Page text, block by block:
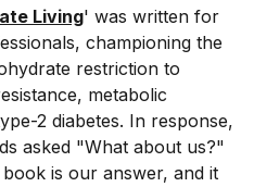
Living' was written for
championing the
restriction to
metabolic
2 diabetes. In response,
asked "What about us?"
is our answer, and it